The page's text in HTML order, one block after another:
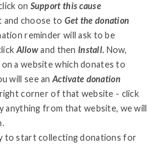
on Support this cause
and choose to Get the donation
reminder will ask to be
Allowand then Install. Now,
a website which donates to
will see an Activate donation
corner of that website - click
anything from that website, we will
to start collecting donations for